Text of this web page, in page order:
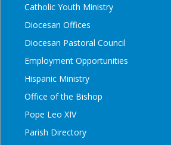
Catholic Youth Ministry
Diocesan Offices
Diocesan Pastoral Council
Employment Opportunities
Hispanic Ministry
Office of the Bishop
Pope Leo XIV
Parish Directory